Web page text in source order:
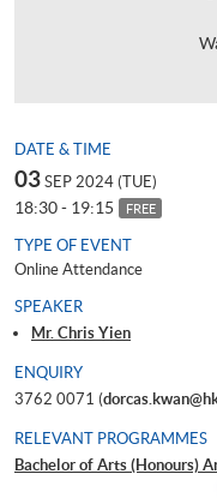
DATE & TIME
03 SEP 2024 (TUE)
18:30 - 19:15 FREE
TYPE OF EVENT
Online Attendance
SPEAKER
Mr. Chris Yien
ENQUIRY
3762 0071 (
RELEVANT PROGRAMMES
Bachelor of Arts (Honours)